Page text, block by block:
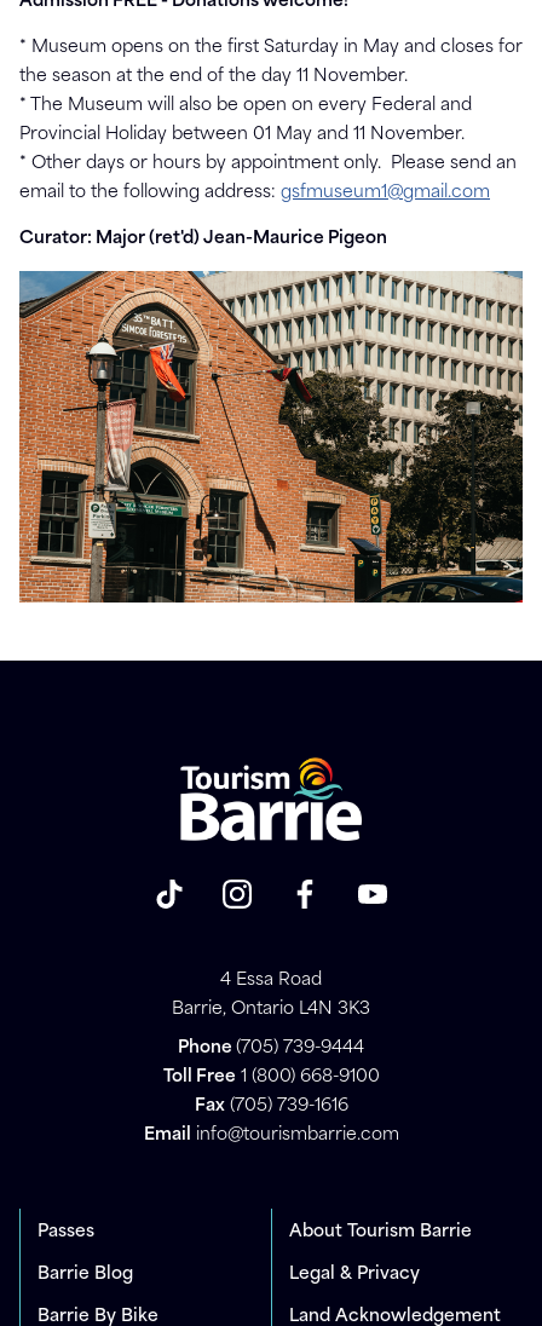
* Museum opens on the first Saturday in May and closes for
the season at the end of the day 11 November.
* The Museum will also be open on every Federal and
Provincial Holiday between 01 May and 11 November.
* Other days or hours by appointment only. Please send an
email to the following address: gsfmuseum1@gmail.com
Curator: Major (ret'd) Jean-Maurice Pigeon
4 Essa Road
Barrie, Ontario L4N 3K3
Phone (705) 739-9444
Toll Free 1 (800) 668-9100
Fax(705) 739-1616
Email info@tourismbarrie.com
Passes
Barrie Blog
Barrie By Bike
About Tourism Barrie
Legal & Privacy
Land Acknowledgement